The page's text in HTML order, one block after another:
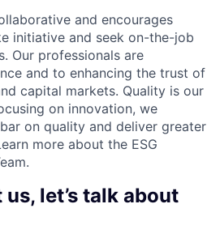
and encourages
initiative and seek on-the-job
Our professionals are
and to enhancing the trust of
capital markets. Quality is our
on innovation, we
on quality and deliver greater
more about the ESG
let’s talk about